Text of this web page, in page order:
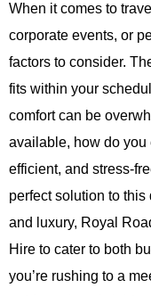
When it comes to
corporate events, or
factors to consider.
fits within your
comfort can be
available, how do you
efficient, and stress-
perfect solution to this
and luxury, Royal
Hire to cater to both
you’re rushing to a